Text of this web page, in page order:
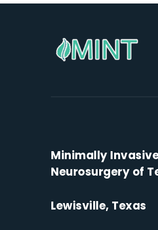
Minimally
Neurosurgery of
Lewisville, Texas